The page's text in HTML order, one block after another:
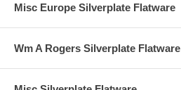
Misc Europe Silverplate Flatware
Wm A Rogers Silverplate Flatware